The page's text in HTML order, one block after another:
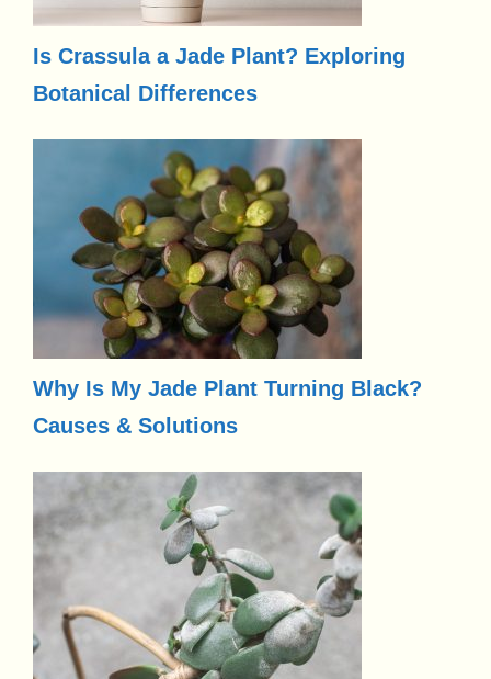
Is Crassula a Jade Plant? Exploring
Botanical Differences
Why Is My Jade Plant Turning Black?
Causes & Solutions